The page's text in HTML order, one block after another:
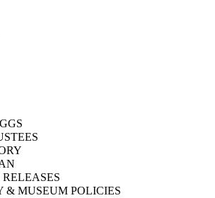
RELEASES
& MUSEUM POLICIES